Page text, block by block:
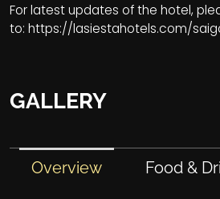
For latest updates of the hotel,
to: https://lasiestahotels.com/
GALLERY
Overview Food &